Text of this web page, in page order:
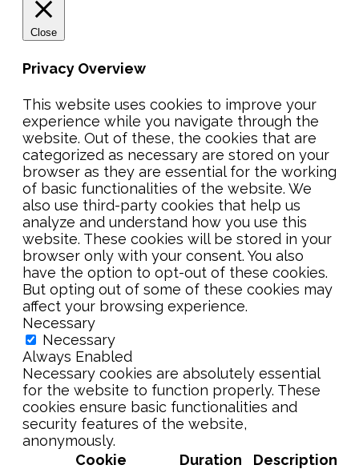
Close
Privacy Overview
This website uses cookies to improve your
experience while you navigate through the
website. Out of these, the cookies that are
categorized as necessary are stored on your
browser as they are essential for the working
of basic functionalities of the website. We
also use third-party cookies that help us
analyze and understand how you use this
website. These cookies will be stored in your
browser only with your consent. You also
have the option to opt-out of these cookies.
But opting out of some of these cookies may
affect your browsing experience.
Necessary
Necessary
Always Enabled
Necessary cookies are absolutely essential
for the website to function properly. These
cookies ensure basic functionalities and
security features of the website,
anonymously.
Cookie
Duration Description